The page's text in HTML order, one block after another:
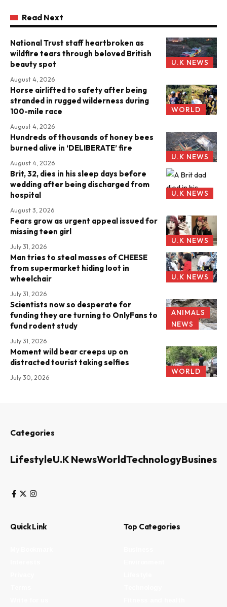
Read Next
U.K NEWS
National Trust staff heartbroken as
wildfire tears through beloved British
beauty spot
August 4, 2026
WORLD
Horse airlifted to safety after being
stranded in rugged wilderness during
100-mile race
August 4, 2026
U.K NEWS
Hundreds of thousands of honey bees
burned alive in ‘DELIBERATE’ fire
August 4, 2026
U.K NEWS
Brit, 32, dies in his sleep days before
wedding after being discharged from
hospital
August 3, 2026
U.K NEWS
Fears grow as urgent appeal issued for
missing teen girl
July 31, 2026
U.K NEWS
Man tries to steal masses of CHEESE
from supermarket hiding loot in
wheelchair
July 31, 2026
ANIMALS
NEWS
Scientists now so desperate for
funding they are turning to OnlyFans to
fund rodent study
July 31, 2026
WORLD
Moment wild bear creeps up on
distracted tourist taking selfies
July 30, 2026
Categories
LifestyleU.K NewsWorldTechnologyBusiness
Quick Link Top Categories